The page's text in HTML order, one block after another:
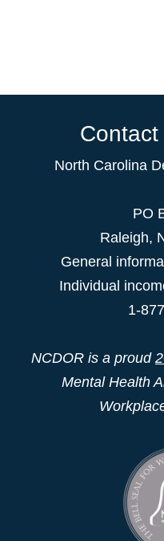
North Carolina
PO
Raleigh,
General
Individual
1-
NCDOR is a proud
Mental Health